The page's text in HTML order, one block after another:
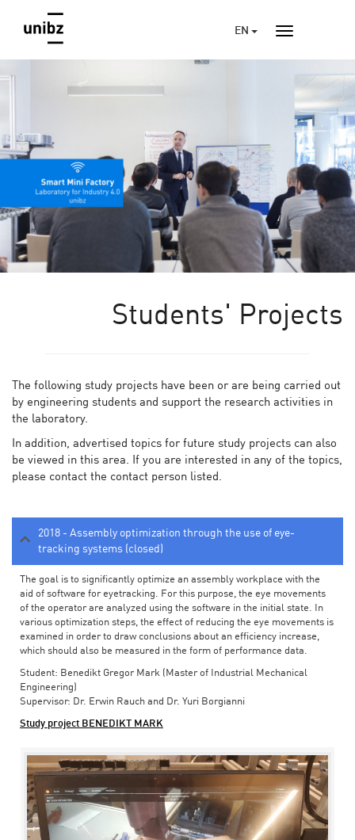
EN
Students' Projects
The following study projects have been or are being carried out
by engineering students and support the research activities in
the laboratory.
In addition, advertised topics for future study projects can also
be viewed in this area. If you are interested in any of the topics,
please contact the contact person listed.
2018 - Assembly optimization through the use of eye-
tracking systems (closed)
The goal is to significantly optimize an assembly workplace with the
aid of software for eyetracking. For this purpose, the eye movements
of the operator are analyzed using the software in the initial state. In
various optimization steps, the effect of reducing the eye movements is
examined in order to draw conclusions about an efficiency increase,
which should also be measured in the form of performance data.
Student: Benedikt Gregor Mark (Master of Industrial Mechanical
Engineering)
Supervisor: Dr. Erwin Rauch and Dr. Yuri Borgianni
Study project BENEDIKT MARK